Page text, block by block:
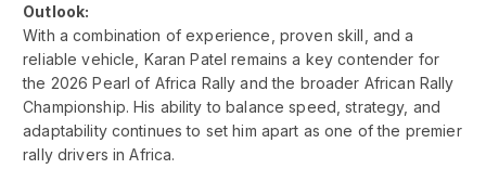
Outlook:
With a combination of experience, proven skill, and a
reliable vehicle, Karan Patel remains a key contender for
the 2026 Pearl of Africa Rally and the broader African Rally
Championship. His ability to balance speed, strategy, and
adaptability continues to set him apart as one of the premier
rally drivers in Africa.